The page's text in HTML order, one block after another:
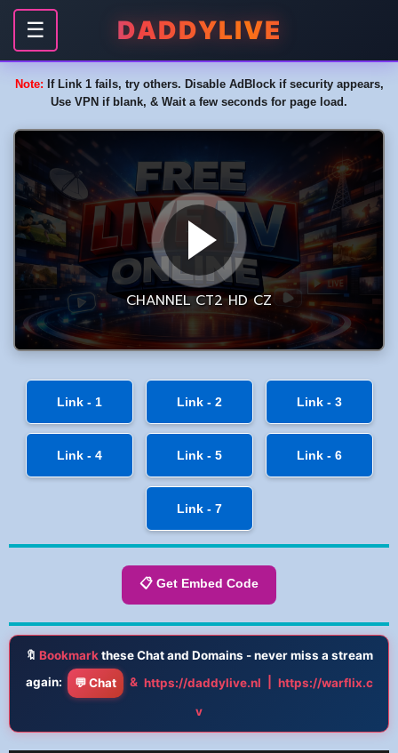
☰ DADDYLIVE
Note: If Link 1 fails, try others. Disable AdBlock if security appears,
Use VPN if blank, & Wait a few seconds for page load.
Link - 1 Link - 2 Link - 3
Link - 4 Link - 5 Link - 6
Link - 7
📋 Get Embed Code
🔖 Bookmarkthese Chat and Domains - never miss a stream
again:
💬 Chat & https://daddylive.nl
https://warflix.c
v